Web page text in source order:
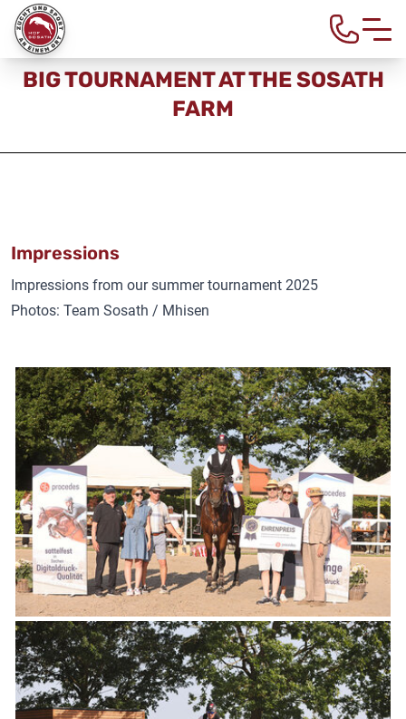
Home>About us > Big tournament at the Sosath farm
BIG TOURNAMENT AT THE SOSATH
FARM
Impressions
Impressions from our summer tournament 2025
Photos: Team Sosath / Mhisen